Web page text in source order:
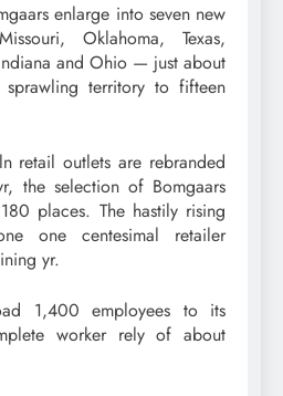
enlarge into seven new
Oklahoma, Texas,
and Ohio — just about
sprawling territory to fifteen
retail outlets are rebranded
the selection of Bomgaars
places. The hastily rising
one centesimal retailer
yr.
1,400 employees to its
worker rely of about